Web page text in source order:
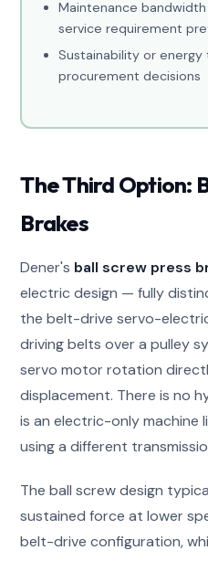
Maintenance
service requirement
Sustainability or energy
procurement decisions
The Third Option:
Brakes
Dener's ball screw press
electric design — fully
the belt-drive servo-
driving belts over a pulley
servo motor rotation
displacement. There is no
is an electric-only machine
using a different
The ball screw design
sustained force at lower
belt-drive configuration,